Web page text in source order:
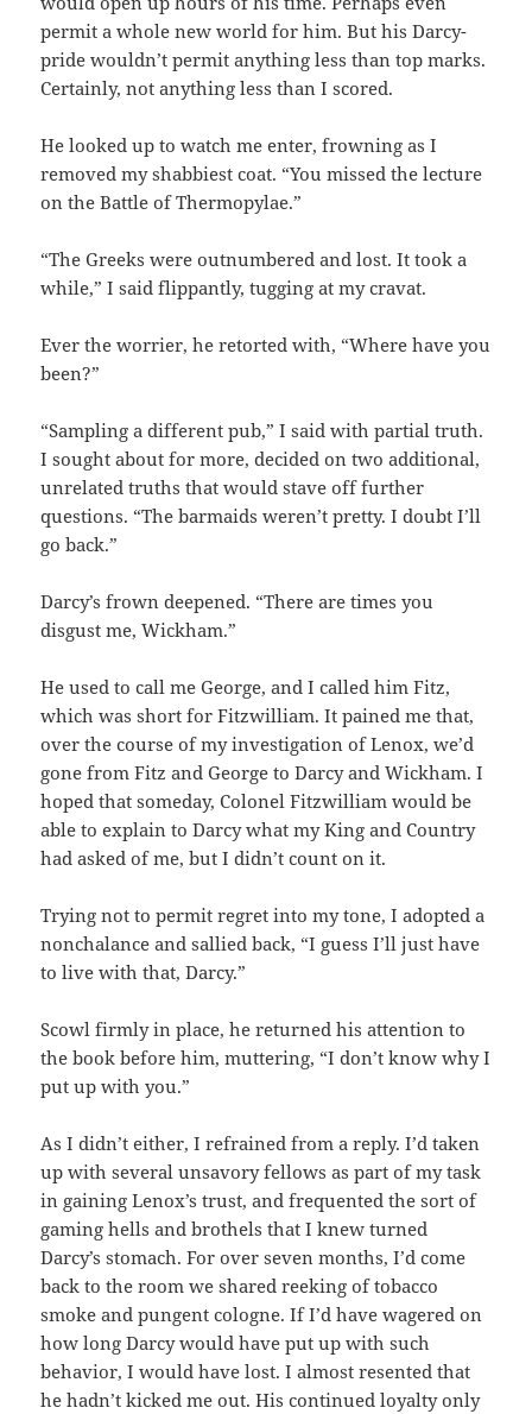
permit a whole new world for him. But his Darcy-
pride wouldn’t permit anything less than top marks.
Certainly, not anything less than I scored.
He looked up to watch me enter, frowning as I
removed my shabbiest coat. “You missed the lecture
on the Battle of Thermopylae.”
“The Greeks were outnumbered and lost. It took a
while,” I said flippantly, tugging at my cravat.
Ever the worrier, he retorted with, “Where have you
been?”
“Sampling a different pub,” I said with partial truth.
I sought about for more, decided on two additional,
unrelated truths that would stave off further
questions. “The barmaids weren’t pretty. I doubt I’ll
go back.”
Darcy’s frown deepened. “There are times you
disgust me, Wickham.”
He used to call me George, and I called him Fitz,
which was short for Fitzwilliam. It pained me that,
over the course of my investigation of Lenox, we’d
gone from Fitz and George to Darcy and Wickham. I
hoped that someday, Colonel Fitzwilliam would be
able to explain to Darcy what my King and Country
had asked of me, but I didn’t count on it.
Trying not to permit regret into my tone, I adopted a
nonchalance and sallied back, “I guess I’ll just have
to live with that, Darcy.”
Scowl firmly in place, he returned his attention to
the book before him, muttering, “I don’t know why I
put up with you.”
As I didn’t either, I refrained from a reply. I’d taken
up with several unsavory fellows as part of my task
in gaining Lenox’s trust, and frequented the sort of
gaming hells and brothels that I knew turned
Darcy’s stomach. For over seven months, I’d come
back to the room we shared reeking of tobacco
smoke and pungent cologne. If I’d have wagered on
how long Darcy would have put up with such
behavior, I would have lost. I almost resented that
he hadn’t kicked me out. His continued loyalty only